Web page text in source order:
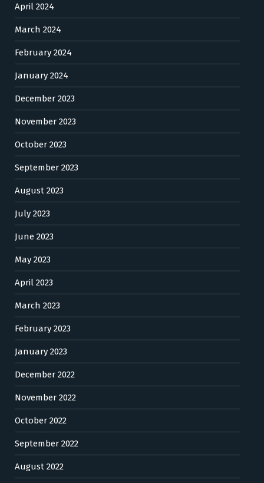
April 2024
March 2024
February 2024
January 2024
December 2023
November 2023
October 2023
September 2023
August 2023
July 2023
June 2023
May 2023
April 2023
March 2023
February 2023
January 2023
December 2022
November 2022
October 2022
September 2022
August 2022